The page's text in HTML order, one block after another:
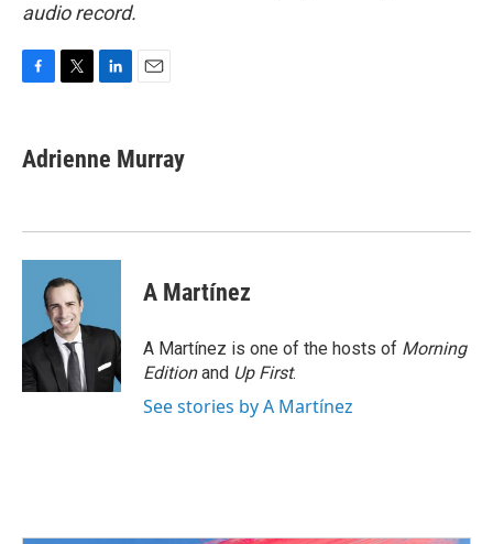
audio record.
e
b
k
t
t
k
e
n
i
l
Adrienne Murray
A Martínez
A Martínez is one of the hosts of Morning
Editionand Up First.
See stories by A Martínez